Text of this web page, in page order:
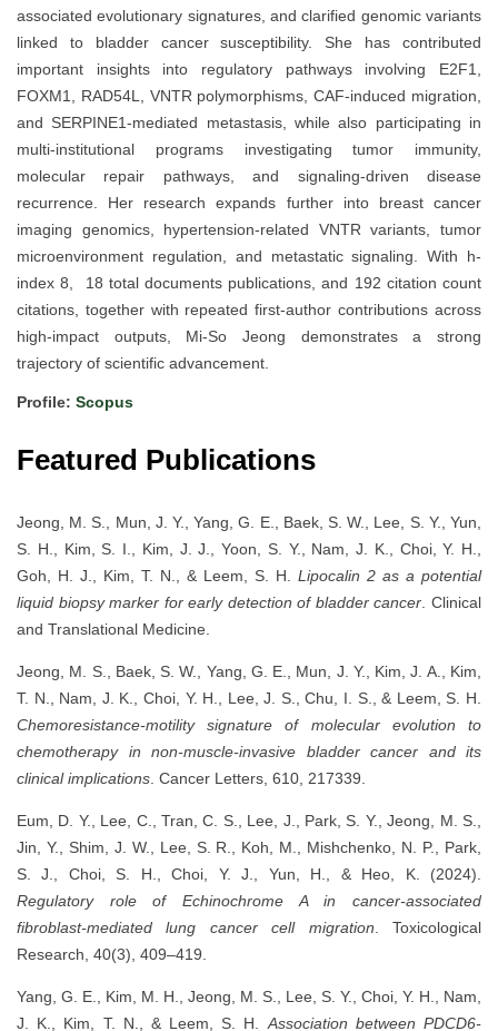
associated evolutionary signatures, and clarified genomic variants
linked to bladder cancer susceptibility. She has contributed
important insights into regulatory pathways involving E2F1,
FOXM1, RAD54L, VNTR polymorphisms, CAF-induced migration,
and SERPINE1-mediated metastasis, while also participating in
multi-institutional programs investigating tumor immunity,
molecular repair pathways, and signaling-driven disease
recurrence. Her research expands further into breast cancer
imaging genomics, hypertension-related VNTR variants, tumor
microenvironment regulation, and metastatic signaling. With h-
index 8, 18 total documents publications, and 192 citation count
citations, together with repeated first-author contributions across
high-impact outputs, Mi-So Jeong demonstrates a strong
trajectory of scientific advancement.
Profile: Scopus
Featured Publications
Jeong, M. S., Mun, J. Y., Yang, G. E., Baek, S. W., Lee, S. Y., Yun,
S. H., Kim, S. I., Kim, J. J., Yoon, S. Y., Nam, J. K., Choi, Y. H.,
Goh, H. J., Kim, T. N., & Leem, S. H. Lipocalin 2 as a potential
liquid biopsy marker for early detection of bladder cancer . Clinical
and Translational Medicine.
Jeong, M. S., Baek, S. W., Yang, G. E., Mun, J. Y., Kim, J. A., Kim,
T. N., Nam, J. K., Choi, Y. H., Lee, J. S., Chu, I. S., & Leem, S. H.
Chemoresistance-motility signature of molecular evolution to
chemotherapy in non-muscle-invasive bladder cancer and its
clinical implications . Cancer Letters, 610, 217339.
Eum, D. Y., Lee, C., Tran, C. S., Lee, J., Park, S. Y., Jeong, M. S.,
Jin, Y., Shim, J. W., Lee, S. R., Koh, M., Mishchenko, N. P., Park,
S. J., Choi, S. H., Choi, Y. J., Yun, H., & Heo, K. (2024).
Regulatory role of Echinochrome A in cancer-associated
fibroblast-mediated lung cancer cell migration . Toxicological
Research, 40(3), 409–419.
Yang, G. E., Kim, M. H., Jeong, M. S., Lee, S. Y., Choi, Y. H., Nam,
J. K., Kim, T. N., & Leem, S. H. Association between PDCD6-